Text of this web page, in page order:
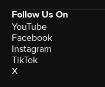
Follow Us On
YouTube
Facebook
Instagram
TikTok
X